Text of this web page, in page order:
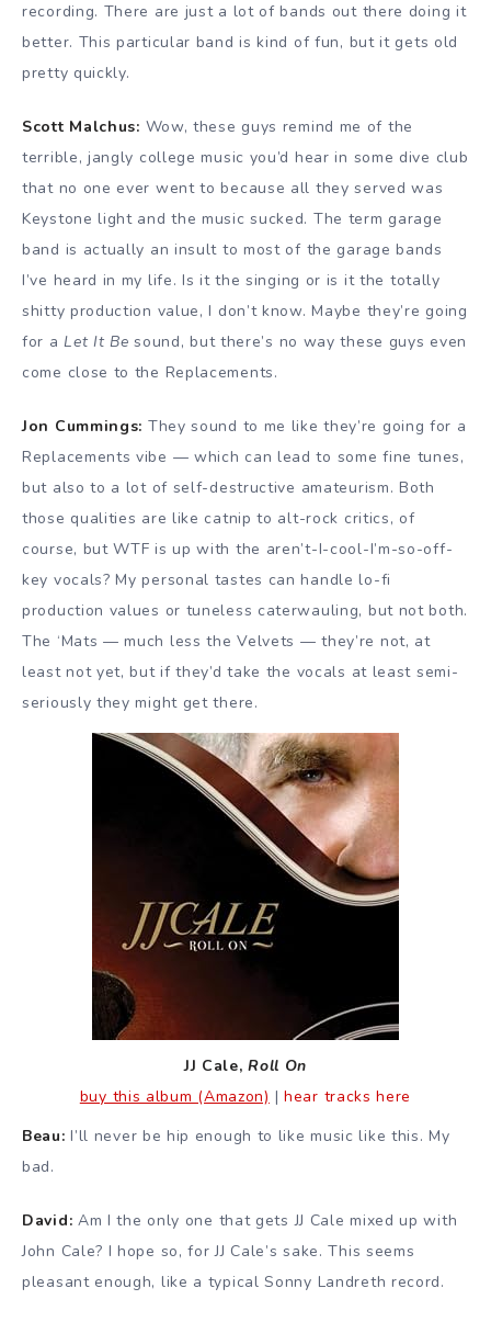
recording. There are just a lot of bands out there doing it
better. This particular band is kind of fun, but it gets old
pretty quickly.
Scott Malchus: Wow, these guys remind me of the
terrible, jangly college music you’d hear in some dive club
that no one ever went to because all they served was
Keystone light and the music sucked. The term garage
band is actually an insult to most of the garage bands
I’ve heard in my life. Is it the singing or is it the totally
shitty production value, I don’t know. Maybe they’re going
for aLet It Be sound, but there’s no way these guys even
come close to the Replacements.
Jon Cummings: They sound to me like they’re going for a
Replacements vibe — which can lead to some fine tunes,
but also to a lot of self-destructive amateurism. Both
those qualities are like catnip to alt-rock critics, of
course, but WTF is up with the aren’t-I-cool-I’m-so-off-
key vocals? My personal tastes can handle lo-fi
production values or tuneless caterwauling, but not both.
The ‘Mats — much less the Velvets — they’re not, at
least not yet, but if they’d take the vocals at least semi-
seriously they might get there.
JJ Cale,Roll On
buy this album (Amazon) | hear tracks here
Beau: I’ll never be hip enough to like music like this. My
bad.
David: Am I the only one that gets JJ Cale mixed up with
John Cale? I hope so, for JJ Cale’s sake. This seems
pleasant enough, like a typical Sonny Landreth record.